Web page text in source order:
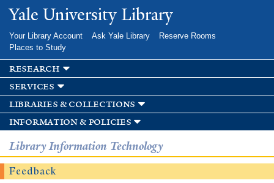
Skip to
main
Yale University Library
Your Library Account Ask Yale Library
Reserve Rooms
Places to Study
research
services
libraries & collections
information & policies
Library Information Technology
Feedback